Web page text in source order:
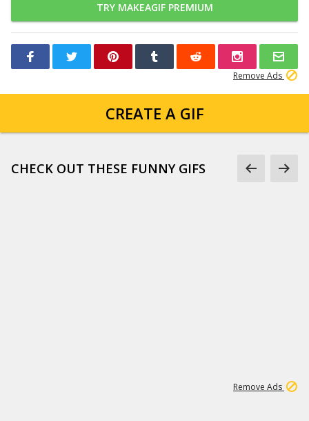
TRY MAKEAGIF PREMIUM
Remove Ads
CREATE A GIF
CHECK OUT THESE FUNNY GIFS
Remove Ads